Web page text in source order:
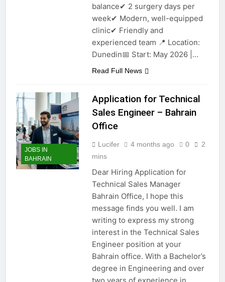
balance✔ 2 surgery days per
week✔ Modern, well-equipped
clinic✔ Friendly and
experienced team 📍 Location:
Dunedin📅 Start: May 2026 |…
Read Full News
JOBS IN
BAHRAIN
Application for Technical
Sales Engineer – Bahrain
Office
Lucifer 4 months ago 0
2
mins
Dear Hiring Application for
Technical Sales Manager
Bahrain Office, I hope this
message finds you well. I am
writing to express my strong
interest in the Technical Sales
Engineer position at your
Bahrain office. With a Bachelor’s
degree in Engineering and over